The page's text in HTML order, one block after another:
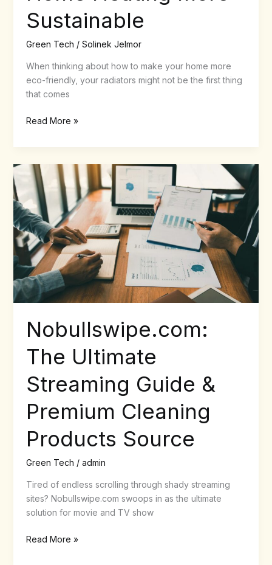
Sustainable
Green Tech / Solinek Jelmor
When thinking about how to make your home more
eco-friendly, your radiators might not be the first thing
that comes
Read More »
Nobullswipe.com:
The Ultimate
Streaming Guide &
Premium Cleaning
Products Source
Green Tech / admin
Tired of endless scrolling through shady streaming
sites? Nobullswipe.com swoops in as the ultimate
solution for movie and TV show
Nobullswipe.com:
The
Ultimate
Streaming
Guide
&
Premium
Cleaning
Products
Source
Read More »